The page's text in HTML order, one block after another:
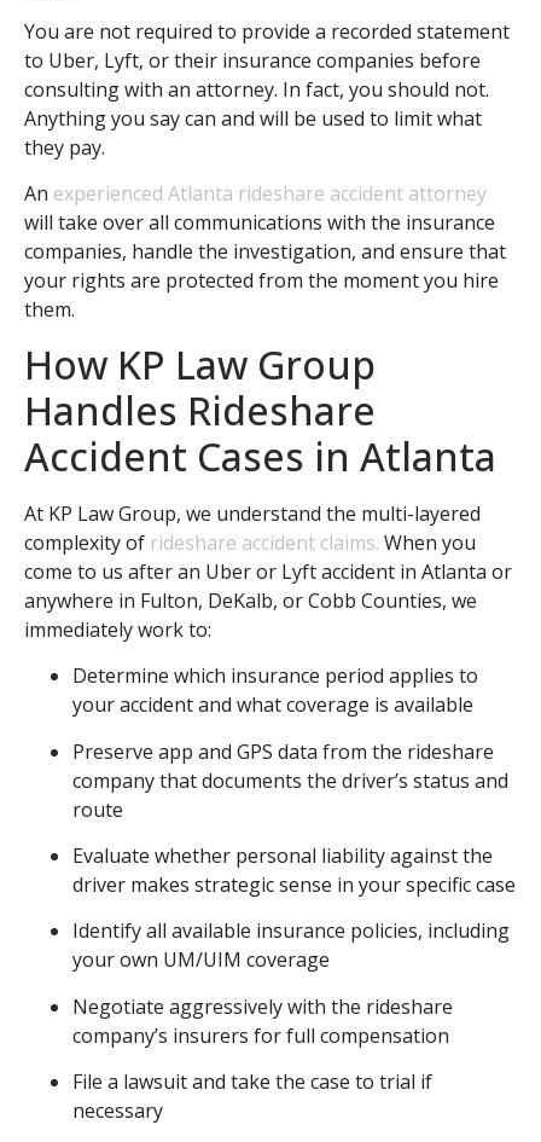
You are not required to provide a recorded statement
to Uber, Lyft, or their insurance companies before
consulting with an attorney. In fact, you should not.
Anything you say can and will be used to limit what
they pay.
An experienced Atlanta rideshare accident attorney
will take over all communications with the insurance
companies, handle the investigation, and ensure that
your rights are protected from the moment you hire
them.
How KP Law Group
Handles Rideshare
Accident Cases in Atlanta
At KP Law Group, we understand the multi-layered
complexity of rideshare accident claims. When you
come to us after an Uber or Lyft accident in Atlanta or
anywhere in Fulton, DeKalb, or Cobb Counties, we
immediately work to:
Determine which insurance period applies to
your accident and what coverage is available
Preserve app and GPS data from the rideshare
company that documents the driver’s status and
route
Evaluate whether personal liability against the
driver makes strategic sense in your specific case
Identify all available insurance policies, including
your own UM/UIM coverage
Negotiate aggressively with the rideshare
company’s insurers for full compensation
File a lawsuit and take the case to trial if
necessary